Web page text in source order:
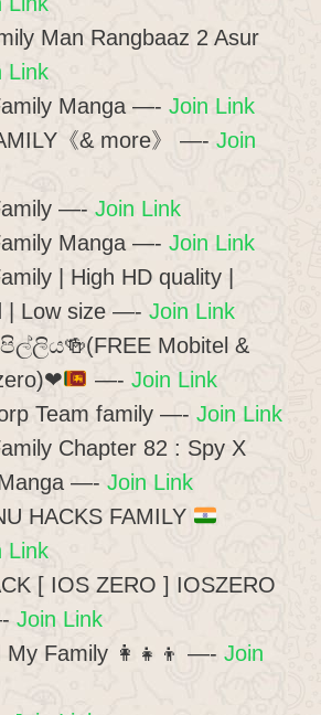
Man Rangbaaz 2 Asur
Link
Manga —- Join Link
《& more》 —- Join
—- Join Link
Manga —- Join Link
| High HD quality |
| Low size —- Join Link
පිල්ලිය🍻(FREE Mobitel &
❤ —- Join Link
Team family —- Join Link
Chapter 82 : Spy X
—- Join Link
HACKS FAMILY
Link
[ IOS ZERO ] IOSZERO
Join Link
My Family 👩‍👧‍👦 —- Join